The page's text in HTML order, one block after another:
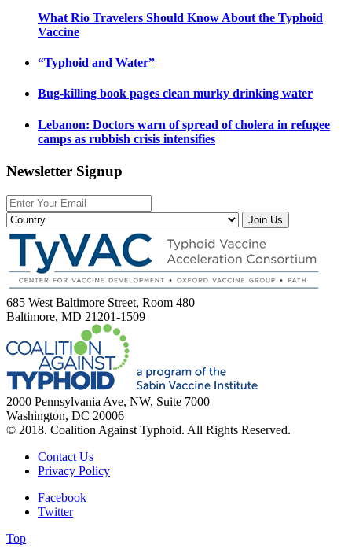
What Rio Travelers Should Know About the Typhoid
Vaccine
“Typhoid and Water”
Bug-killing book pages clean murky drinking water
Lebanon: Doctors warn of spread of cholera in refugee
camps as rubbish crisis intensifies
Newsletter Signup
Join Us
685 West Baltimore Street, Room 480
Baltimore, MD 21201-1509
2000 Pennsylvania Ave, NW, Suite 7000
Washington, DC 20006
© 2018. Coalition Against Typhoid. All Rights Reserved.
Contact Us
Privacy Policy
Facebook
Twitter
Top